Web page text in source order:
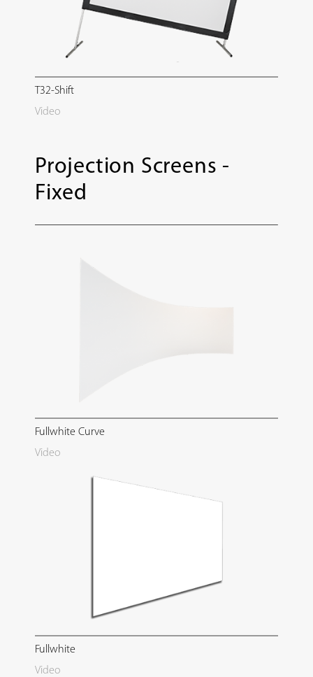
T32-Shift
Video
Projection Screens -
Fixed
Fullwhite Curve
Video
Fullwhite
Video